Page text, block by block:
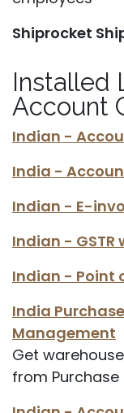
Shiprocket
Installed
Account
Indian -
India -
Indian - E-
Indian -
Indian - Point
India
Management
Get
from Purchase